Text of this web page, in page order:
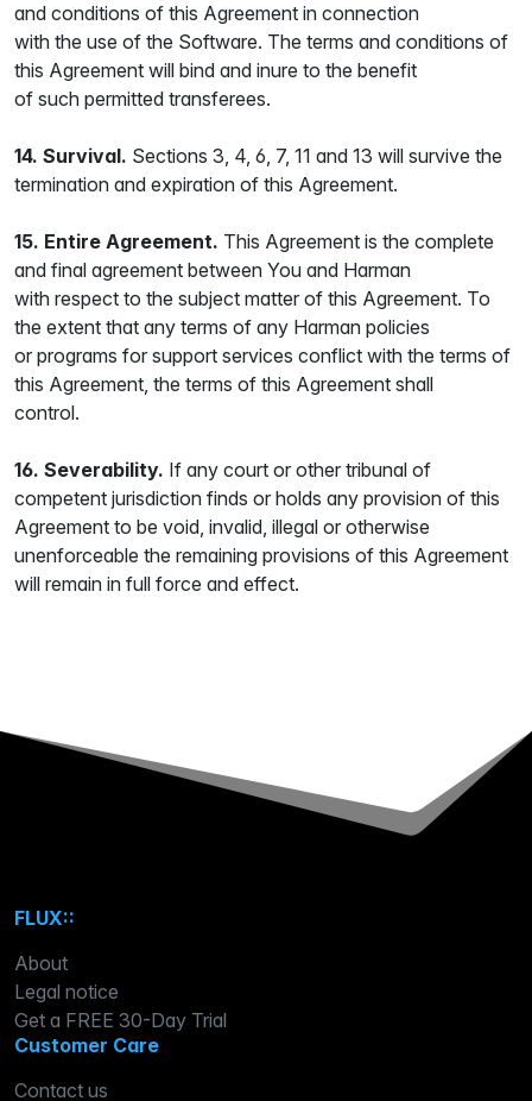
and conditions of this Agreement in connection
with the use of the Software. The terms and conditions of
this Agreement will bind and inure to the benefit
of such permitted transferees.
14. Survival. Sections 3, 4, 6, 7, 11 and 13 will survive the
termination and expiration of this Agreement.
15. Entire Agreement. This Agreement is the complete
and final agreement between You and Harman
with respect to the subject matter of this Agreement. To
the extent that any terms of any Harman policies
or programs for support services conflict with the terms of
this Agreement, the terms of this Agreement shall
control.
16. Severability. If any court or other tribunal of
competent jurisdiction finds or holds any provision of this
Agreement to be void, invalid, illegal or otherwise
unenforceable the remaining provisions of this Agreement
will remain in full force and effect.
FLUX::
About
Legal notice
Get a FREE 30-Day Trial
Customer Care
Contact us